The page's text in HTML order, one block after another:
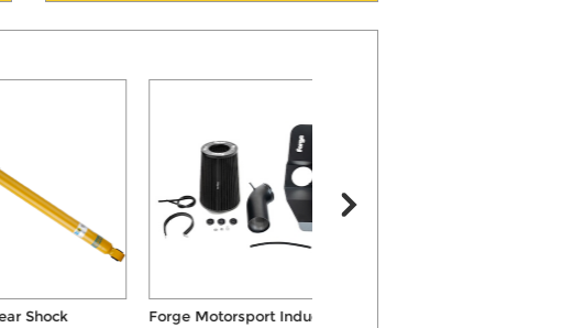
Forge Motorsport Induction